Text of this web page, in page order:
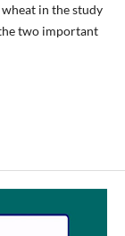
in the study
two important